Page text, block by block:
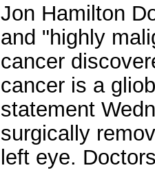
Jon Hamilton
and "highly
cancer
cancer is a
statement
surgically
left eye.